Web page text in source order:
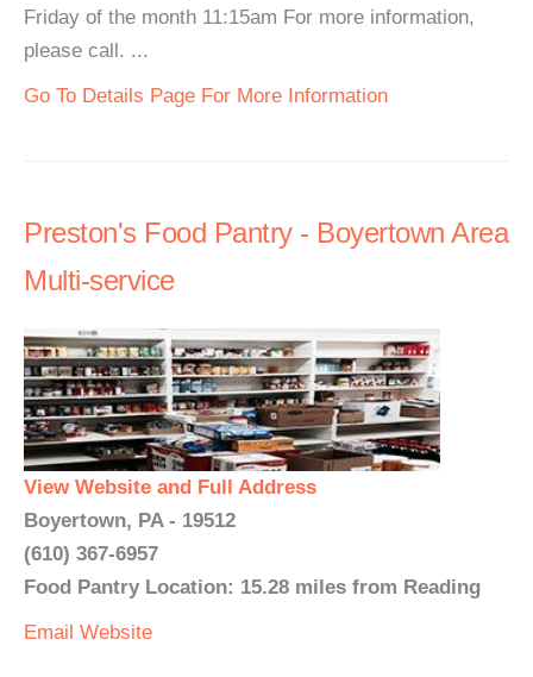
Friday of the month 11:15am For more information,
please call. ...
Go To Details Page For More Information
Preston's Food Pantry - Boyertown Area
Multi-service
View Website and Full Address
Boyertown, PA - 19512
(610) 367-6957
Food Pantry Location: 15.28 miles from Reading
Email Website